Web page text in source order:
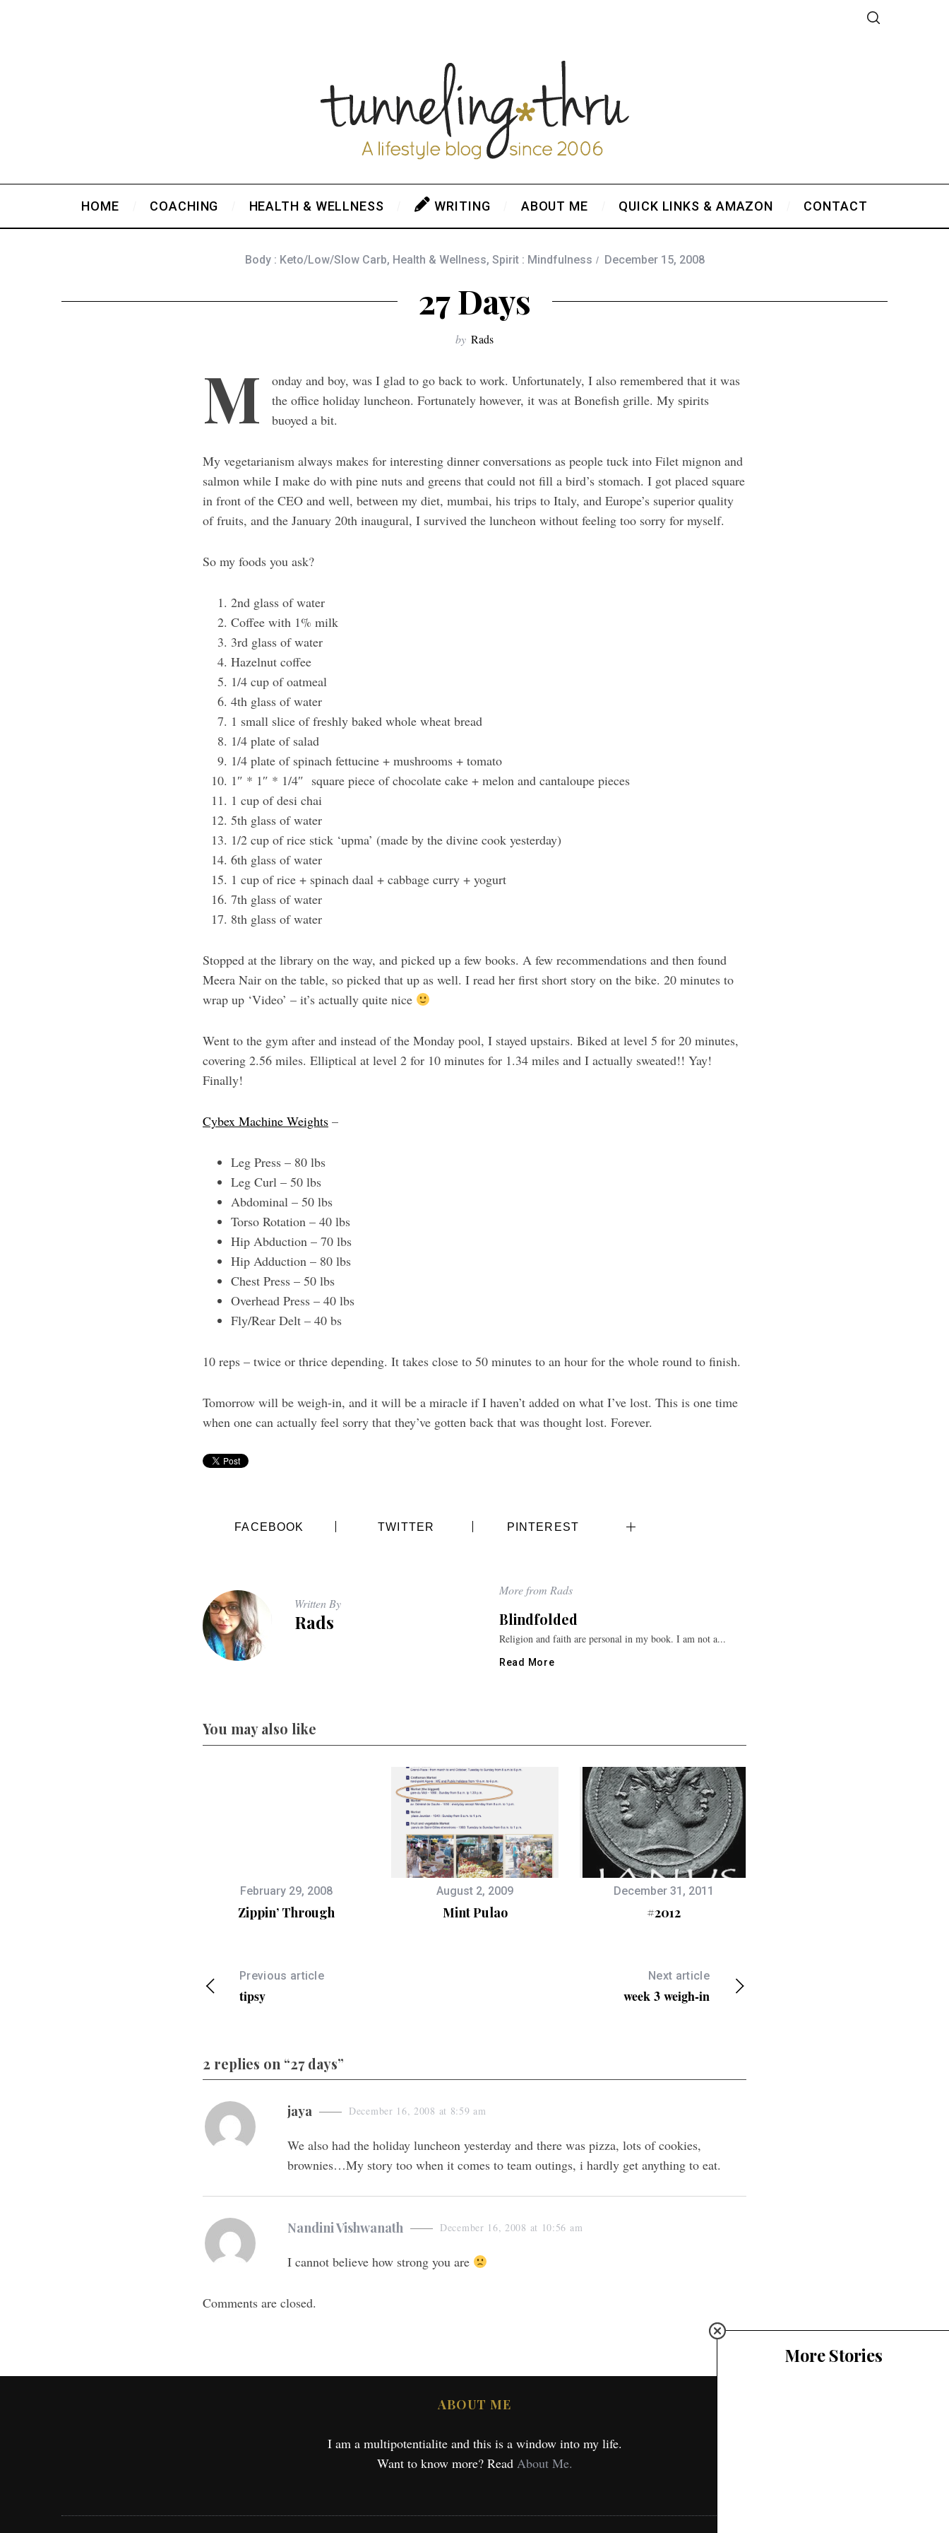
HOME COACHING HEALTH & WELLNESS WRITING ABOUT ME QUICK LINKS & AMAZON CONTACT
Body : Keto/Low/Slow Carb, Health & Wellness, Spirit : Mindfulness December 15, 2008
27 Days
by Rads
M
onday and boy, was I glad to go back to work. Unfortunately, I also remembered that it was
the office holiday luncheon. Fortunately however, it was at Bonefish grille. My spirits
buoyed a bit.
My vegetarianism always makes for interesting dinner conversations as people tuck into Filet mignon and
salmon while I make do with pine nuts and greens that could not fill a bird’s stomach. I got placed square
in front of the CEO and well, between my diet, mumbai, his trips to Italy, and Europe’s superior quality
of fruits, and the January 20th inaugural, I survived the luncheon without feeling too sorry for myself.
So my foods you ask?
2nd glass of water
Coffee with 1% milk
3rd glass of water
Hazelnut coffee
1/4 cup of oatmeal
4th glass of water
1 small slice of freshly baked whole wheat bread
1/4 plate of salad
1/4 plate of spinach fettucine + mushrooms + tomato
1″ * 1″ * 1/4″ square piece of chocolate cake + melon and cantaloupe pieces
1 cup of desi chai
5th glass of water
1/2 cup of rice stick ‘upma’ (made by the divine cook yesterday)
6th glass of water
1 cup of rice + spinach daal + cabbage curry + yogurt
7th glass of water
8th glass of water
Stopped at the library on the way, and picked up a few books. A few recommendations and then found
Meera Nair on the table, so picked that up as well. I read her first short story on the bike. 20 minutes to
wrap up ‘Video’ – it’s actually quite nice
Went to the gym after and instead of the Monday pool, I stayed upstairs. Biked at level 5 for 20 minutes,
covering 2.56 miles. Elliptical at level 2 for 10 minutes for 1.34 miles and I actually sweated!! Yay!
Finally!
Cybex Machine Weights –
Leg Press – 80 lbs
Leg Curl – 50 lbs
Abdominal – 50 lbs
Torso Rotation – 40 lbs
Hip Abduction – 70 lbs
Hip Adduction – 80 lbs
Chest Press – 50 lbs
Overhead Press – 40 lbs
Fly/Rear Delt – 40 bs
10 reps – twice or thrice depending. It takes close to 50 minutes to an hour for the whole round to finish.
Tomorrow will be weigh-in, and it will be a miracle if I haven’t added on what I’ve lost. This is one time
when one can actually feel sorry that they’ve gotten back that was thought lost. Forever.
FACEBOOK TWITTER PINTEREST
Written By
Rads
More from Rads
Blindfolded
Religion and faith are personal in my book. I am not a...
Read More
You may also like
February 29, 2008
Zippin’ Through
August 2, 2009
Mint Pulao
December 31, 2011
#2012
Previous article
tipsy
Next article
week 3 weigh-in
2 replies on “27 days”
jaya December 16, 2008 at 8:59 am
We also had the holiday luncheon yesterday and there was pizza, lots of cookies,
brownies…My story too when it comes to team outings, i hardly get anything to eat.
Nandini Vishwanath December 16, 2008 at 10:56 am
I cannot believe how strong you are
Comments are closed.
More Stories
ABOUT ME
I am a multipotentialite and this is a window into my life.
Want to know more? Read About Me.